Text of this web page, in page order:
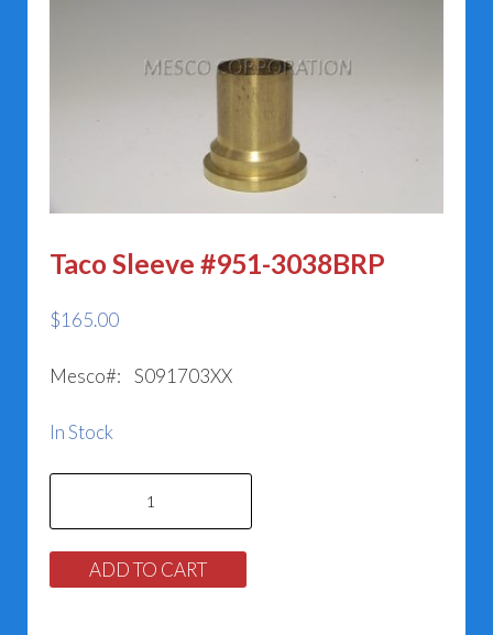
Taco Sleeve #951-3038BRP
$165.00
Mesco#: S091703XX
In Stock
Sleeve
#951-
3038BRP
ADD TO CART